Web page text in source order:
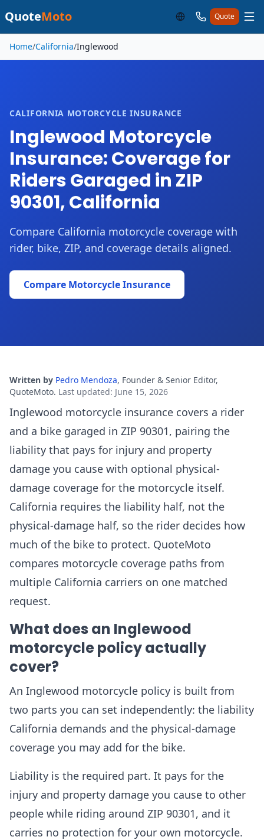
QuoteMoto Quote
Skip to main content
Home/California/Inglewood
CALIFORNIA MOTORCYCLE INSURANCE
Inglewood Motorcycle
Insurance: Coverage for
Riders Garaged in ZIP
90301, California
Compare California motorcycle coverage with
rider, bike, ZIP, and coverage details aligned.
Compare Motorcycle Insurance
Written by Pedro Mendoza, Founder & Senior Editor,
QuoteMoto. Last updated: June 15, 2026
Inglewood motorcycle insurance covers a rider
and a bike garaged in ZIP 90301, pairing the
liability that pays for injury and property
damage you cause with optional physical-
damage coverage for the motorcycle itself.
California requires the liability half, not the
physical-damage half, so the rider decides how
much of the bike to protect. QuoteMoto
compares motorcycle coverage paths from
multiple California carriers on one matched
request.
What does an Inglewood
motorcycle policy actually
cover?
An Inglewood motorcycle policy is built from
two parts you can set independently: the liability
California demands and the physical-damage
coverage you may add for the bike.
Liability is the required part. It pays for the
injury and property damage you cause to other
people while riding around ZIP 90301, and it
carries no protection for your own motorcycle.